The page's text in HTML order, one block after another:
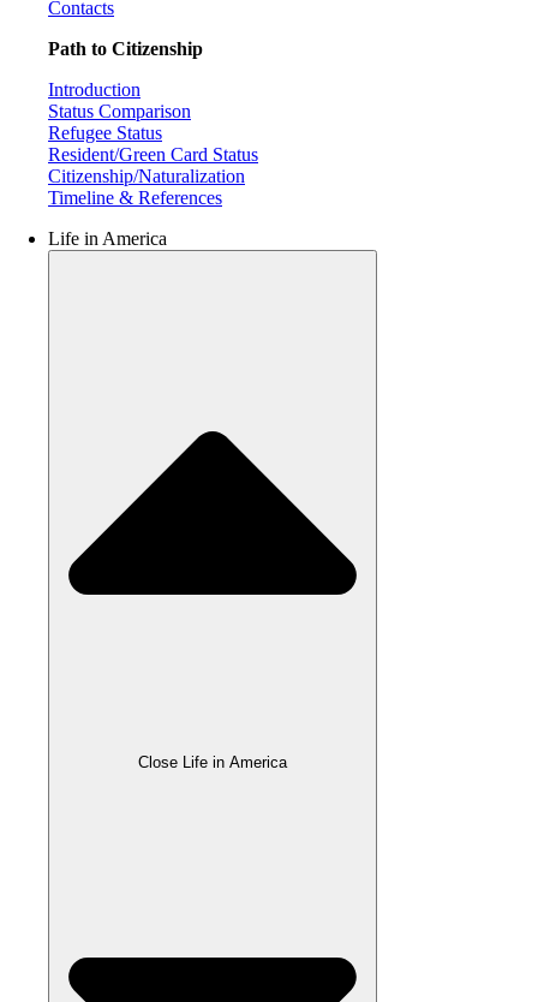
Contacts
Path to Citizenship
Introduction
Status Comparison
Refugee Status
Resident/Green Card Status
Citizenship/Naturalization
Timeline & References
Life in America
Close Life in America